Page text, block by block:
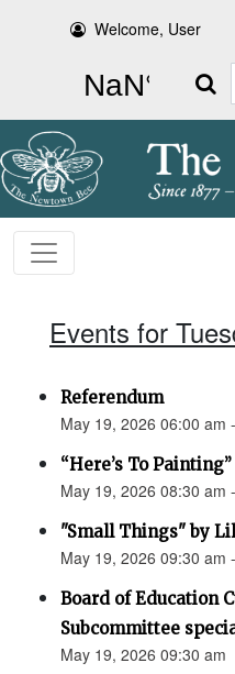
Welcome, User
Search
Events for
Referendum
May 19, 2026 06:00 am
“Here’s To Painting”
May 19, 2026 08:30 am
"Small Things" by
May 19, 2026 09:30 am
Board of Education
Subcommittee
May 19, 2026 09:30 am